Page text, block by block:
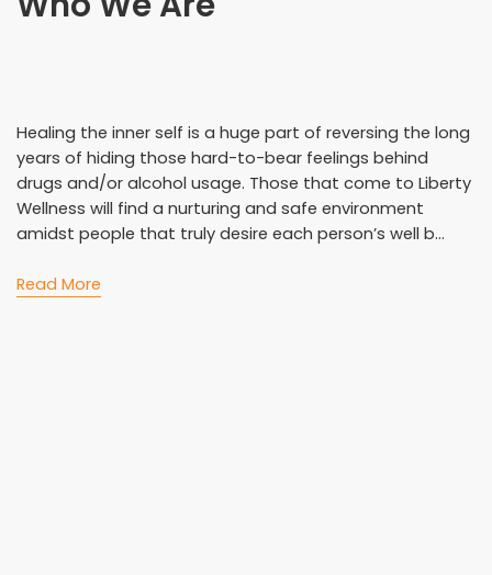
Healing the inner self is a huge part of reversing the long
years of hiding those hard-to-bear feelings behind
drugs and/or alcohol usage. Those that come to Liberty
Wellness will find a nurturing and safe environment
amidst people that truly desire each person’s well b...
Read More